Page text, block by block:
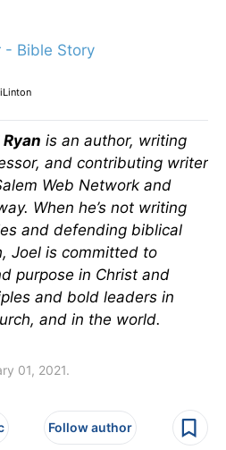
- Bible Story
is an author, writing
and contributing writer
Web Network and
When he’s not writing
and defending biblical
Joel is committed to
purpose in Christ and
and bold leaders in
and in the world.
01, 2021.
Follow author